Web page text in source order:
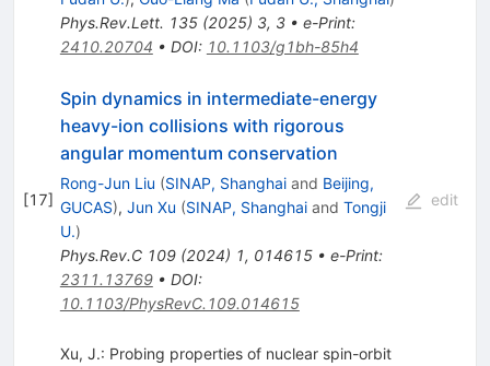
Phys.Rev.Lett. 135(2025) 3, 3• e-Print:
2410.20704 • DOI: 10.1103/g1bh-85h4
[17]
Spin dynamics in intermediate-energy
heavy-ion collisions with rigorous
angular momentum conservation
Rong-Jun Liu (SINAP, Shanghaiand Beijing,
GUCAS), Jun Xu (SINAP, Shanghaiand Tongji
U.)
Phys.Rev.C 109(2024) 1, 014615• e-Print:
2311.13769• DOI:
10.1103/PhysRevC.109.014615
edit
Xu, J.: Probing properties of nuclear spin-orbit